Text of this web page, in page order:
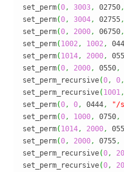
set_perm(0, 3003, 02750,
set_perm(0, 3004, 02755,
set_perm(0, 2000, 06750,
set_perm( 1002, 1002,
set_perm( 1014, 2000,
set_perm(0, 2000, 0550,
set_perm_recursive(0, 0,
set_perm_recursive( 1001,
set_perm(0, 0, 0444, "/
set_perm(0, 1000, 0750,
set_perm( 1014, 2000,
set_perm(0, 2000, 0755,
set_perm_recursive(0,
set_perm_recursive(0,